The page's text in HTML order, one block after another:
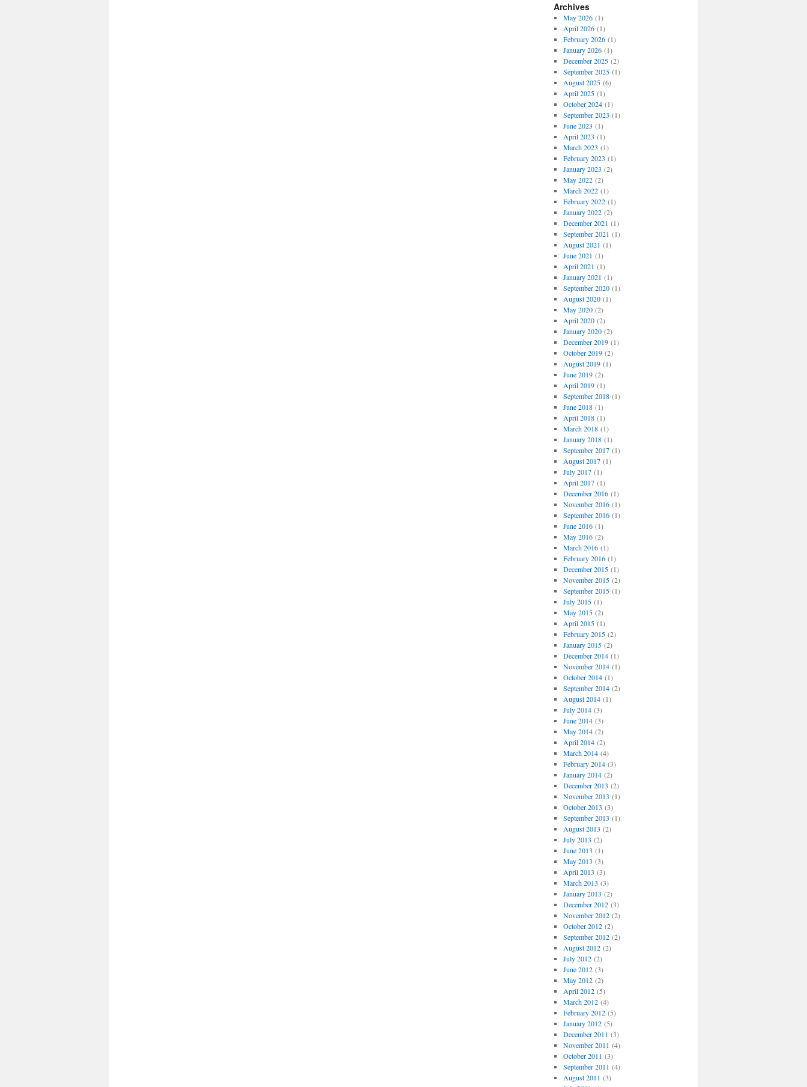
Archives
May 2026(1)
April 2026(1)
February 2026(1)
January 2026(1)
December 2025(2)
September 2025(1)
August 2025(6)
April 2025(1)
October 2024(1)
September 2023 (1)
June 2023 (1)
April 2023 (1)
March 2023 (1)
February 2023 (1)
January 2023 (2)
May 2022(2)
March 2022(1)
February 2022(1)
January 2022(2)
December 2021 (1)
September 2021 (1)
August 2021 (1)
June 2021 (1)
April 2021 (1)
January 2021 (1)
September 2020(1)
August 2020(1)
May 2020(2)
April 2020(2)
January 2020(2)
December 2019(1)
October 2019(2)
August 2019(1)
June 2019(2)
April 2019(1)
September 2018(1)
June 2018(1)
April 2018(1)
March 2018(1)
January 2018(1)
September 2017(1)
August 2017(1)
July 2017(1)
April 2017(1)
December 2016(1)
November 2016(1)
September 2016(1)
June 2016(1)
May 2016(2)
March 2016(1)
February 2016(1)
December 2015(1)
November 2015(2)
September 2015(1)
July 2015(1)
May 2015(2)
April 2015(1)
February 2015(2)
January 2015(2)
December 2014(1)
November 2014(1)
October 2014(1)
September 2014(2)
August 2014(1)
July 2014(3)
June 2014(3)
May 2014(2)
April 2014(2)
March 2014(4)
February 2014(3)
January 2014(2)
December 2013 (2)
November 2013 (1)
October 2013 (3)
September 2013 (1)
August 2013 (2)
July 2013 (2)
June 2013 (1)
May 2013 (3)
April 2013 (3)
March 2013 (3)
January 2013 (2)
December 2012(3)
November 2012(2)
October 2012(2)
September 2012(2)
August 2012(2)
July 2012(2)
June 2012(3)
May 2012(2)
April 2012(5)
March 2012(4)
February 2012(5)
January 2012(5)
December 2011 (3)
November 2011 (4)
October 2011 (3)
September 2011 (4)
August 2011 (3)